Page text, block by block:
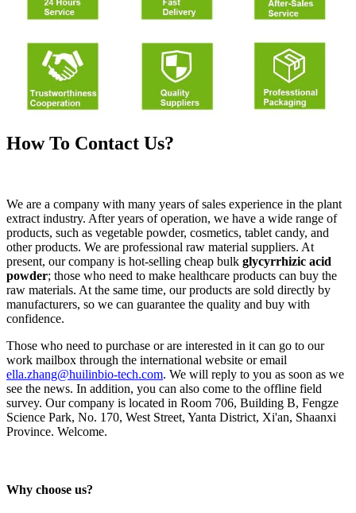
How To Contact Us?
We are a company with many years of sales experience in the plant
extract industry. After years of operation, we have a wide range of
products, such as vegetable powder, cosmetics, tablet candy, and
other products. We are professional raw material suppliers. At
present, our company is hot-selling cheap bulk glycyrrhizic acid
powder; those who need to make healthcare products can buy the
raw materials. At the same time, our products are sold directly by
manufacturers, so we can guarantee the quality and buy with
confidence.
Those who need to purchase or are interested in it can go to our
work mailbox through the international website or email
ella.zhang@huilinbio-tech.com. We will reply to you as soon as we
see the news. In addition, you can also come to the offline field
survey. Our company is located in Room 706, Building B, Fengze
Science Park, No. 170, West Street, Yanta District, Xi'an, Shaanxi
Province. Welcome.
Why choose us?